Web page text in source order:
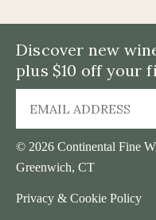
© 2026 Continental Fine
Greenwich, CT
Privacy & Cookie Policy
Discover new
plus $10 off your